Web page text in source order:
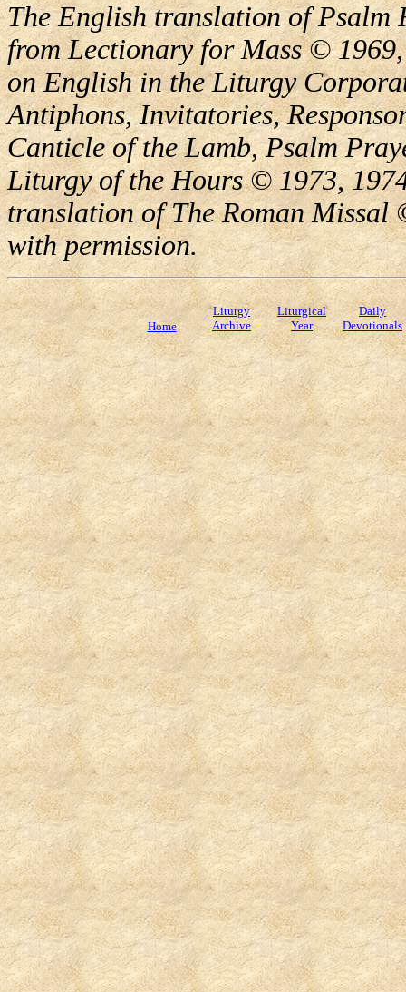
The English translation of Psalm
from Lectionary for Mass ©
on English in the Liturgy
Antiphons, Invitatories,
Canticle of the Lamb, Psalm
Liturgy of the Hours © 1973,
translation of The Roman Missal
with permission.
Home
Liturgy
Archive
Liturgical
Year
Daily
Devotionals